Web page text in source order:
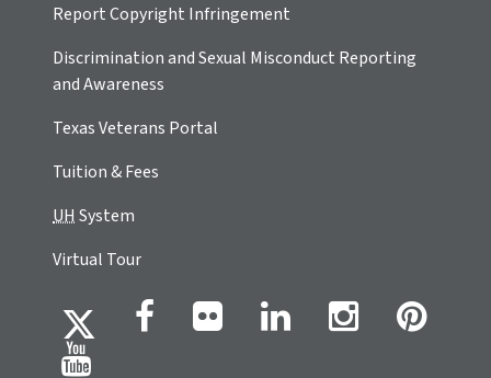
Report Copyright Infringement
Discrimination and Sexual Misconduct Reporting
and Awareness
Texas Veterans Portal
Tuition & Fees
UHSystem
Virtual Tour